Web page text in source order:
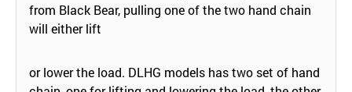
from Black Bear, pulling one of the two hand chain
will either lift
or lower the load. DLHG models has two set of hand